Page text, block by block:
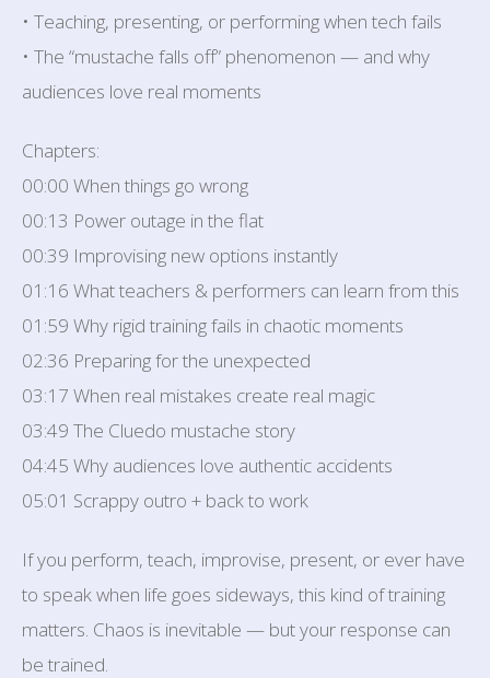
• Teaching, presenting, or performing when tech fails
• The “mustache falls off” phenomenon — and why
audiences love real moments
Chapters:
00:00 When things go wrong
00:13 Power outage in the flat
00:39 Improvising new options instantly
01:16 What teachers & performers can learn from this
01:59 Why rigid training fails in chaotic moments
02:36 Preparing for the unexpected
03:17 When real mistakes create real magic
03:49 The Cluedo mustache story
04:45 Why audiences love authentic accidents
05:01 Scrappy outro + back to work
If you perform, teach, improvise, present, or ever have
to speak when life goes sideways, this kind of training
matters. Chaos is inevitable — but your response can
be trained.